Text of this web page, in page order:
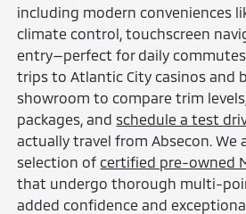
including modern conveniences
climate control, touchscreen
entry—perfect for daily
trips to Atlantic City casinos and
showroom to compare trim
packages, and schedule a test
actually travel from Absecon. We
selection ofcertified pre-owned
that undergo thorough multi-
added confidence and